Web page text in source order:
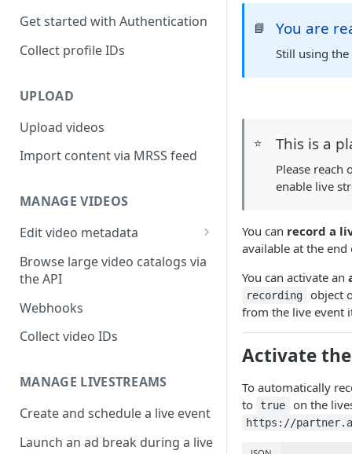
Get started with Authentication
Collect profile IDs
UPLOAD
Upload videos
Import content via MRSS feed
MANAGE VIDEOS
Edit video metadata
Generate metadata with AI
Browse large video catalogs via
the API
Webhooks
Collect video IDs
MANAGE LIVESTREAMS
Create and schedule a live event
Launch an ad break during a live
📘 You are
Still using the
⭐ This is a
Please
enable live
You can record a
available at the
You can activate an
recording
object
from the live event
Activate
To automatically
to
true on the
https://